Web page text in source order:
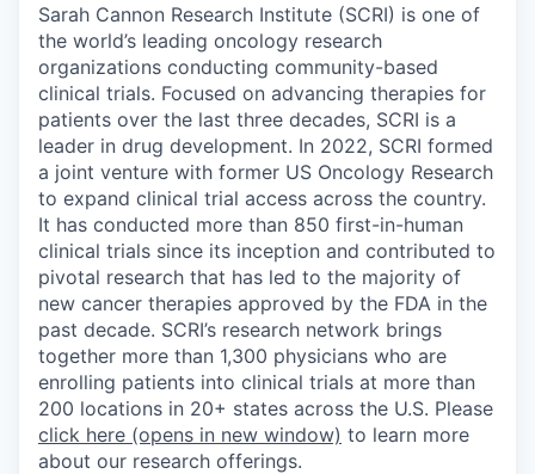
Sarah Cannon Research Institute (SCRI) is one of
the world’s leading oncology research
organizations conducting community-based
clinical trials. Focused on advancing therapies for
patients over the last three decades, SCRI is a
leader in drug development. In 2022, SCRI formed
a joint venture with former US Oncology Research
to expand clinical trial access across the country.
It has conducted more than 850 first-in-human
clinical trials since its inception and contributed to
pivotal research that has led to the majority of
new cancer therapies approved by the FDA in the
past decade. SCRI’s research network brings
together more than 1,300 physicians who are
enrolling patients into clinical trials at more than
200 locations in 20+ states across the U.S. Please
click here (opens in new window) to learn more
about our research offerings.